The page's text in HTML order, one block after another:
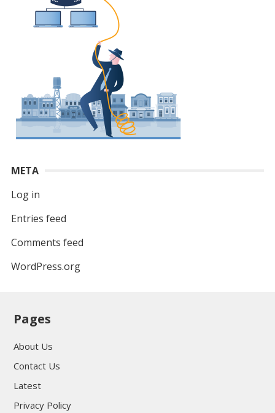
META
Log in
Entries feed
Comments feed
WordPress.org
Pages
About Us
Contact Us
Latest
Privacy Policy